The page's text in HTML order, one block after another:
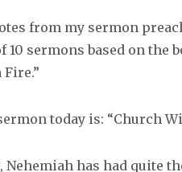
from my sermon
10 sermons based on the
Fire.”
today is: “Church
has had quite